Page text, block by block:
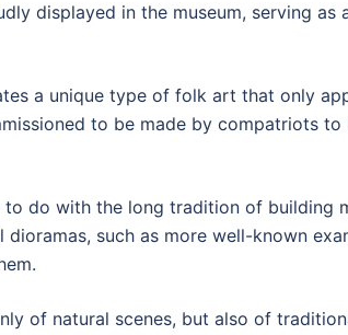
displayed in the museum, serving as
a unique type of folk art that only
to be made by compatriots
to do with the long tradition of building
such as more well-known
of natural scenes, but also of